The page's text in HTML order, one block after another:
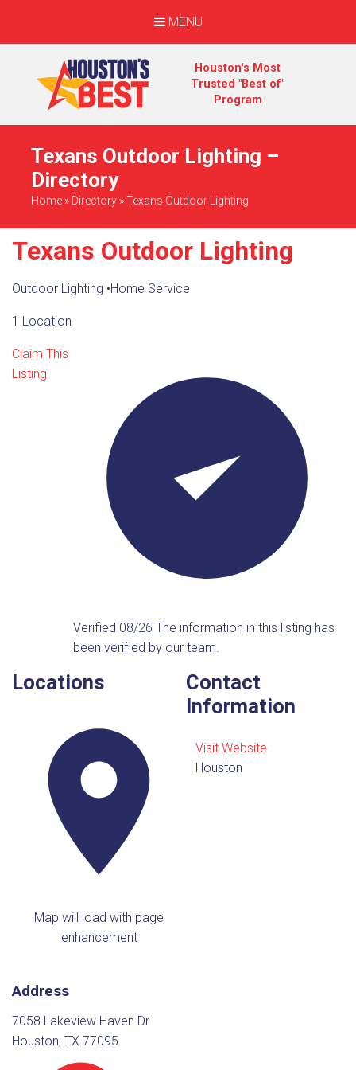
MENU
Houston's Most
Trusted "Best of"
Program
Texans Outdoor Lighting –
Directory
Home » Directory »Texans Outdoor Lighting
Texans Outdoor Lighting
Outdoor Lighting •Home Service
1 Location
Claim This
Listing
Verified 08/26The information in this listing has
been verified by our team.
Locations
Map will load with page
enhancement
Address
7058 Lakeview Haven Dr
Houston, TX 77095
Contact
Information
Visit Website
Houston